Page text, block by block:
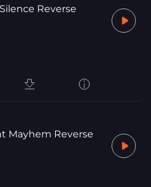
Reverse
Mayhem Reverse